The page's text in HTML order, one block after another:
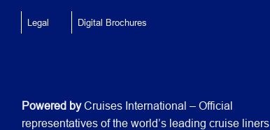
Legal Digital Brochures
Powered byCruises International – Official
representatives of the world’s leading cruise liners